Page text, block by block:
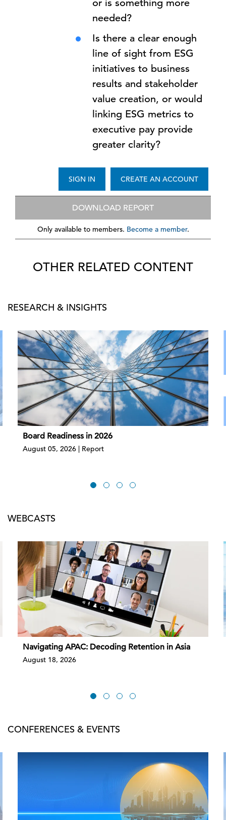
or is something more
needed?
Is there a clear enough
line of sight from ESG
initiatives to business
results and stakeholder
value creation, or would
linking ESG metrics to
executive pay provide
greater clarity?
CREATE AN ACCOUNT
SIGN IN
DOWNLOAD REPORT
Only available to members. Become a member.
OTHER RELATED CONTENT
RESEARCH & INSIGHTS
Board Readiness in 2026
August 05, 2026 | Report
WEBCASTS
Navigating APAC: Decoding Retention in Asia
August 18, 2026
CONFERENCES & EVENTS